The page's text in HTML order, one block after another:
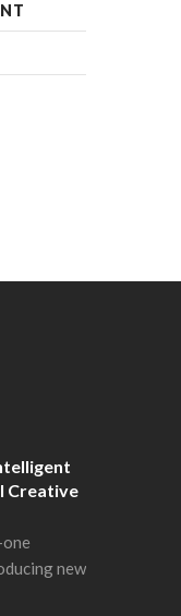
Creative
new